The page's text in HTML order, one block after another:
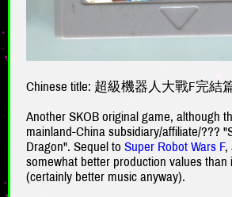
Chinese title: 超級機器人大戰F完結
Another SKOB original game, although
mainland-China subsidiary/affiliate/???
Dragon". Sequel to Super Robot Wars F,
somewhat better production values than
(certainly better music anyway).